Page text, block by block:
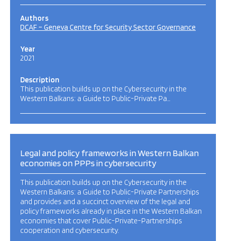
Authors
DCAF – Geneva Centre for Security Sector Governance
Year
2021
Description
This publication builds up on the Cybersecurity in the
Western Balkans: a Guide to Public-Private Pa…
Legal and policy frameworks in Western Balkan
economies on PPPs in cybersecurity
This publication builds up on the Cybersecurity in the
Western Balkans: a Guide to Public-Private Partnerships
and provides and a succinct overview of the legal and
policy frameworks already in place in the Western Balkan
economies that cover Public-Private-Partnerships
cooperation and cybersecurity.